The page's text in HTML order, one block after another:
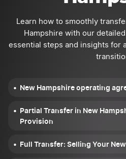
Learn how to smoothly
Hampshire with our
essential steps and insights for
New Hampshire operating
Partial Transfer in New
Provision
Full Transfer: Selling Your